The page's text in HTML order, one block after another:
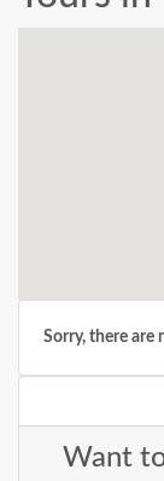
Sorry, there are
Want